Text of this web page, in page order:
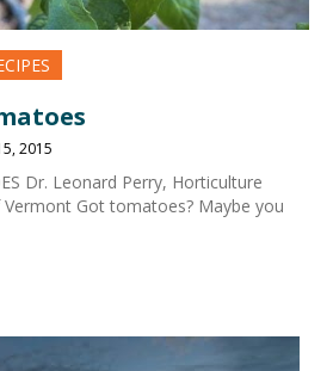
2015
Dr. Leonard Perry, Horticulture
Got tomatoes? Maybe you